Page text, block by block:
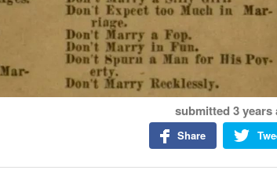
submitted 3 years
Share